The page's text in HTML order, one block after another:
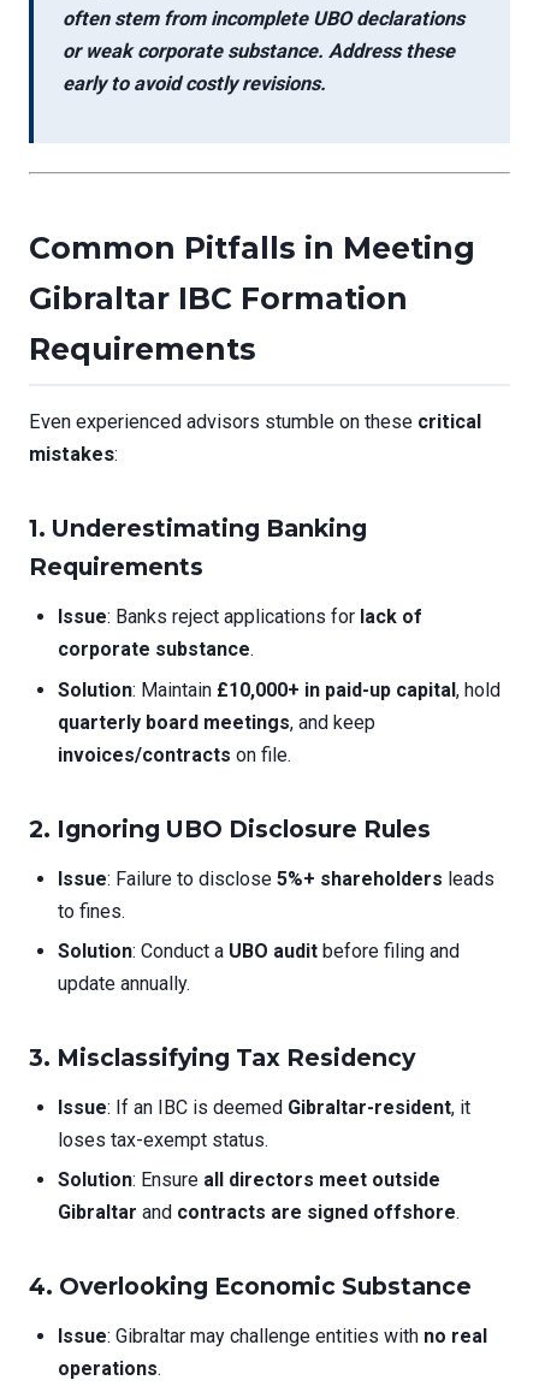
often stem from incomplete UBO declarations
or weak corporate substance. Address these
early to avoid costly revisions.
Common Pitfalls in Meeting
Gibraltar IBC Formation
Requirements
Even experienced advisors stumble on these critical
mistakes:
1. Underestimating Banking
Requirements
Issue: Banks reject applications for lack of
corporate substance.
Solution: Maintain £10,000+ in paid-up capital, hold
quarterly board meetings, and keep
invoices/contracts on file.
2. Ignoring UBO Disclosure Rules
Issue: Failure to disclose 5%+ shareholders leads
to fines.
Solution: Conduct a UBO audit before filing and
update annually.
3. Misclassifying Tax Residency
Issue: If an IBC is deemed Gibraltar-resident, it
loses tax-exempt status.
Solution: Ensure all directors meet outside
Gibraltar and contracts are signed offshore.
4. Overlooking Economic Substance
Issue: Gibraltar may challenge entities with no real
operations.